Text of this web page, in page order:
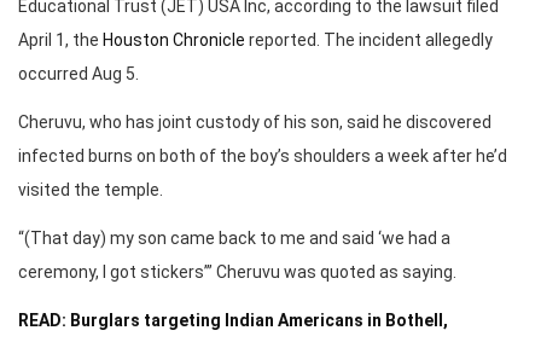
Educational Trust (JET) USA Inc, according to the lawsuit filed
April 1, the Houston Chronicle reported. The incident allegedly
occurred Aug 5.
Cheruvu, who has joint custody of his son, said he discovered
infected burns on both of the boy’s shoulders a week after he’d
visited the temple.
“(That day) my son came back to me and said ‘we had a
ceremony, I got stickers’” Cheruvu was quoted as saying.
READ: Burglars targeting Indian Americans in Bothell,